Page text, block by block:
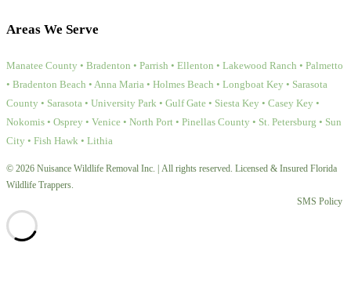
Areas We Serve
Manatee County • Bradenton • Parrish • Ellenton • Lakewood Ranch • Palmetto
• Bradenton Beach • Anna Maria • Holmes Beach • Longboat Key • Sarasota
County • Sarasota • University Park • Gulf Gate • Siesta Key • Casey Key •
Nokomis • Osprey • Venice • North Port • Pinellas County • St. Petersburg • Sun
City • Fish Hawk • Lithia
© 2026 Nuisance Wildlife Removal Inc. | All rights reserved. Licensed & Insured Florida
Wildlife Trappers.
SMS Policy